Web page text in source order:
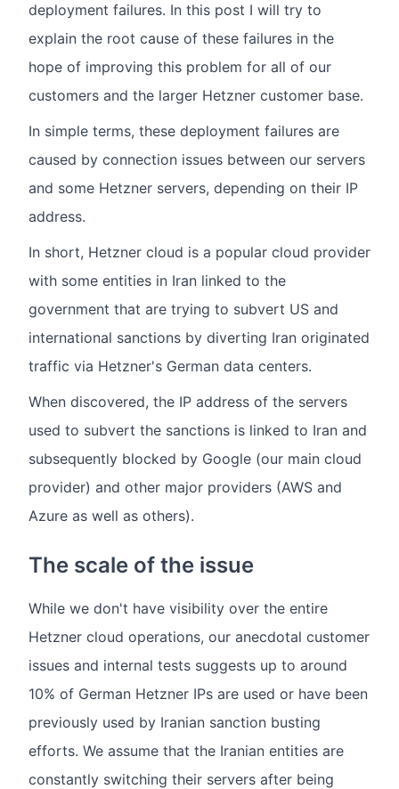
deployment failures. In this post I will try to
explain the root cause of these failures in the
hope of improving this problem for all of our
customers and the larger Hetzner customer base.
In simple terms, these deployment failures are
caused by connection issues between our servers
and some Hetzner servers, depending on their IP
address.
In short, Hetzner cloud is a popular cloud provider
with some entities in Iran linked to the
government that are trying to subvert US and
international sanctions by diverting Iran originated
traffic via Hetzner's German data centers.
When discovered, the IP address of the servers
used to subvert the sanctions is linked to Iran and
subsequently blocked by Google (our main cloud
provider) and other major providers (AWS and
Azure as well as others).
The scale of the issue
While we don't have visibility over the entire
Hetzner cloud operations, our anecdotal customer
issues and internal tests suggests up to around
10% of German Hetzner IPs are used or have been
previously used by Iranian sanction busting
efforts. We assume that the Iranian entities are
constantly switching their servers after being